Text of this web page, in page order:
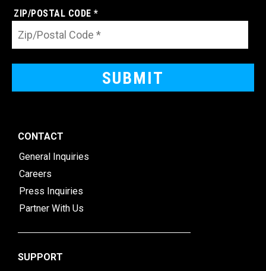
ZIP/POSTAL CODE *
CONTACT
General Inquiries
Careers
Press Inquiries
Partner With Us
SUPPORT